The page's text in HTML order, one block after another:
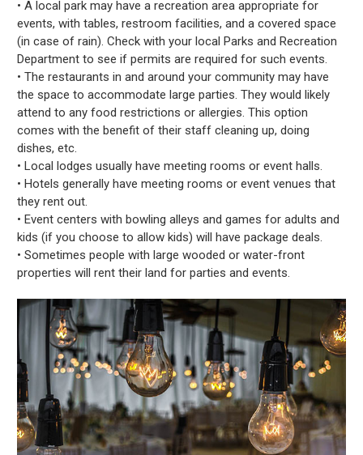
• A local park may have a recreation area appropriate for
events, with tables, restroom facilities, and a covered space
(in case of rain). Check with your local Parks and Recreation
Department to see if permits are required for such events.
• The restaurants in and around your community may have
the space to accommodate large parties. They would likely
attend to any food restrictions or allergies. This option
comes with the benefit of their staff cleaning up, doing
dishes, etc.
• Local lodges usually have meeting rooms or event halls.
• Hotels generally have meeting rooms or event venues that
they rent out.
• Event centers with bowling alleys and games for adults and
kids (if you choose to allow kids) will have package deals.
• Sometimes people with large wooded or water-front
properties will rent their land for parties and events.